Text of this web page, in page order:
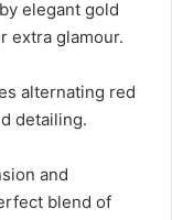
alternating red
detailing.
and
blend of